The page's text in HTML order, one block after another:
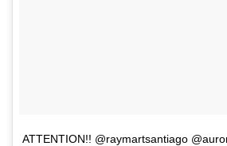
ATTENTION!! @raymartsantiago